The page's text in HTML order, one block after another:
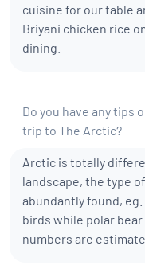
cuisine for our table
Briyani chicken rice
dining.
Do you have any tips
trip to The Arctic?
Arctic is totally
landscape, the type
abundantly found,
birds while polar
numbers are